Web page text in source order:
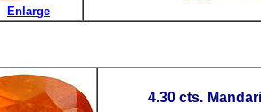
Enlarge
4.30 cts.